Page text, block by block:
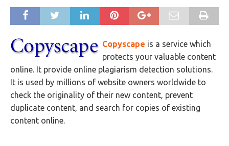
Copyscape is a service which
protects your valuable content
online. It provide online plagiarism detection solutions.
It is used by millions of website owners worldwide to
check the originality of their new content, prevent
duplicate content, and search for copies of existing
content online.